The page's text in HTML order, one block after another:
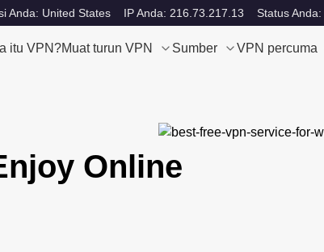
Anda: United States IP Anda: 216.73.217.13 Status Anda:
itu VPN?Muat turun VPN Sumber VPN percuma
Online